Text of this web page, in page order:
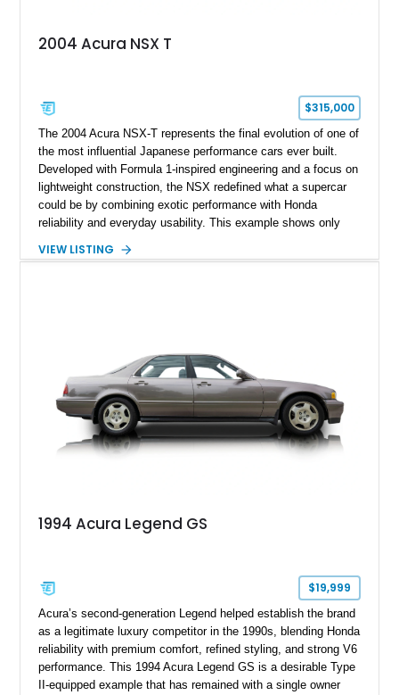
2004 Acura NSX T
$315,000
The 2004 Acura NSX-T represents the final evolution of one of
the most influential Japanese performance cars ever built.
Developed with Formula 1-inspired engineering and a focus on
lightweight construction, the NSX redefined what a supercar
could be by combining exotic performance with Honda
reliability and everyday usability. This example shows only
combination of the 3.2L VTEC V6, 6-speed manual
VIEW LISTING
1994 Acura Legend GS
$19,999
Acura’s second-generation Legend helped establish the brand
as a legitimate luxury competitor in the 1990s, blending Honda
reliability with premium comfort, refined styling, and strong V6
performance. This 1994 Acura Legend GS is a desirable Type
II-equipped example that has remained with a single owner